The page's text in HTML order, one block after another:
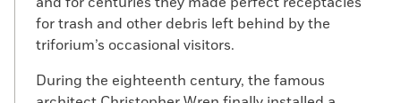
for trash and other debris left behind by the
triforium’s occasional visitors.
During the eighteenth century, the famous